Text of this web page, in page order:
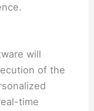
will
of the
time